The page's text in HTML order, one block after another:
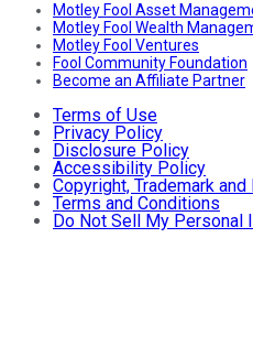
Motley Fool Asset
Motley Fool Wealth
Motley Fool Ventures
Fool Community Foundation
Become an Affiliate Partner
Terms of Use
Privacy Policy
Disclosure Policy
Accessibility Policy
Copyright, Trademark
Terms and Conditions
Do Not Sell My Personal